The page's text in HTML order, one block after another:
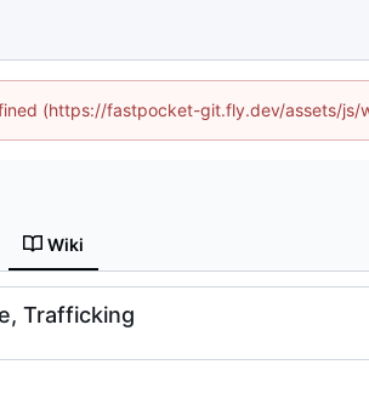
(https://fastpocket-git.fly.dev/assets/js/
Wiki
Trafficking